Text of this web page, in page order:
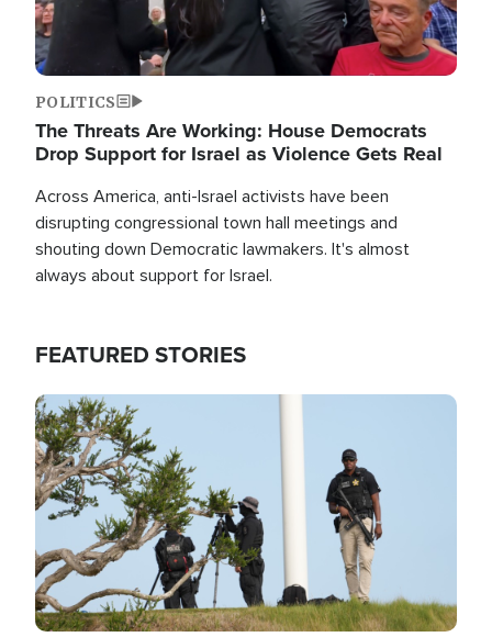
POLITICS
The Threats Are Working: House Democrats
Drop Support for Israel as Violence Gets Real
Across America, anti-Israel activists have been
disrupting congressional town hall meetings and
shouting down Democratic lawmakers. It's almost
always about support for Israel.
FEATURED STORIES
Image